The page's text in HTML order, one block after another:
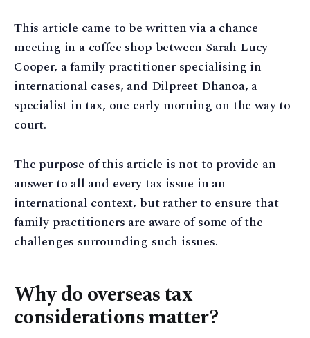
This article came to be written via a chance
meeting in a coffee shop between Sarah Lucy
Cooper, a family practitioner specialising in
international cases, and Dilpreet Dhanoa, a
specialist in tax, one early morning on the way to
court.
The purpose of this article is not to provide an
answer to all and every tax issue in an
international context, but rather to ensure that
family practitioners are aware of some of the
challenges surrounding such issues.
Why do overseas tax
considerations matter?